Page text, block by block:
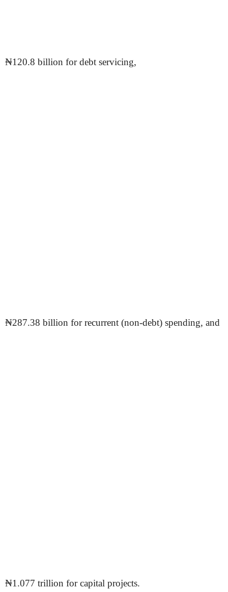
₦120.8 billion for debt servicing,
₦287.38 billion for recurrent (non-debt) spending, and
₦1.077 trillion for capital projects.